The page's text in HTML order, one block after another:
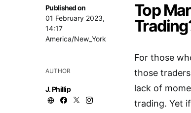
Published on
01 February 2023,
14:17
America/New_York
AUTHOR
J. Phillip
Top
For those
those
lack of
trading. Yet